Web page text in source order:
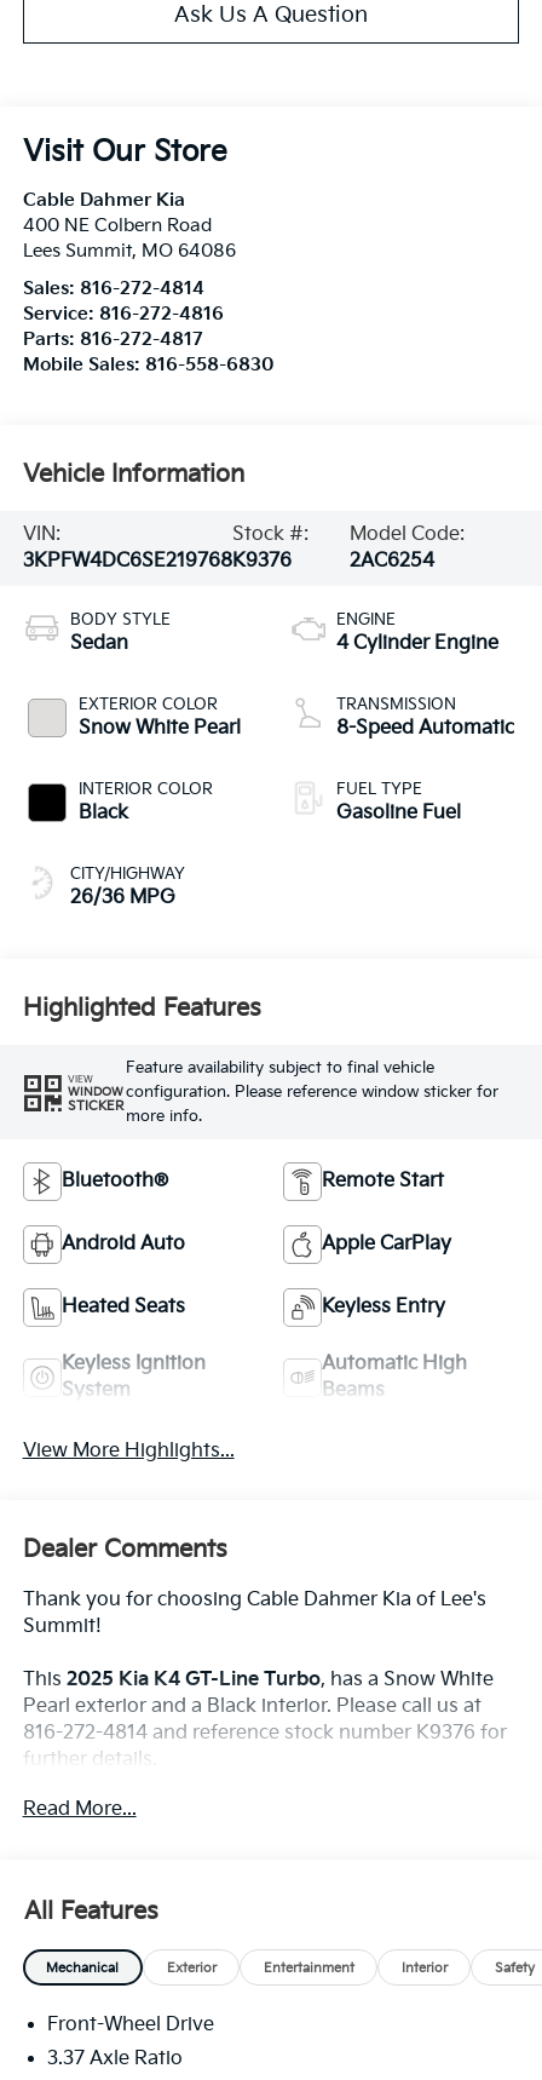
Ask Us A Question
Visit Our Store
Cable Dahmer Kia
400 NE Colbern Road
Lees Summit, MO 64086
Sales: 816-272-4814
Service: 816-272-4816
Parts: 816-272-4817
Mobile Sales: 816-558-6830
Vehicle Information
VIN:
3KPFW4DC6SE219768
Stock #:
K9376
Model Code:
2AC6254
BODY STYLE
Sedan
EXTERIOR COLOR
Snow White Pearl
INTERIOR COLOR
Black
CITY/HIGHWAY
26/36 MPG
ENGINE
4 Cylinder Engine
TRANSMISSION
8-Speed Automatic
FUEL TYPE
Gasoline Fuel
Highlighted Features
VIEW
WINDOW
STICKER
Feature availability subject to final vehicle
configuration. Please reference window sticker for
more info.
Bluetooth® Remote Start
Android Auto Apple CarPlay
Heated Seats Keyless Entry
Keyless Ignition
System
Automatic High
Beams
View More Highlights...
Dealer Comments
Thank you for choosing Cable Dahmer Kia of Lee's
Summit!
This 2025 Kia K4 GT-Line Turbo, has a Snow White
Pearl exterior and a Black interior. Please call us at
816-272-4814 and reference stock number K9376 for
further details.
GT-Line Turbo Technology Package ($2,200
Blind-Spot Collision-Avoidance Assist
Digital Key
Highway Driving Assist 2
Driver's Seat and Outer-Mirrors Memory
Forward/reverse/side Parking Distance Warning
Read More...
All Features
Mechanical Exterior Entertainment Interior Safety
Front-Wheel Drive
3.37 Axle Ratio